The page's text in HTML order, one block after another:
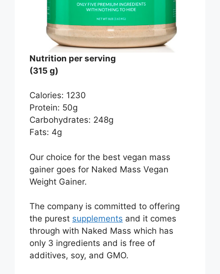
Nutrition per serving
(315 g)
Calories: 1230
Protein: 50g
Carbohydrates: 248g
Fats: 4g
Our choice for the best vegan mass
gainer goes for Naked Mass Vegan
Weight Gainer.
The company is committed to offering
the purest supplements and it comes
through with Naked Mass which has
only 3 ingredients and is free of
additives, soy, and GMO.